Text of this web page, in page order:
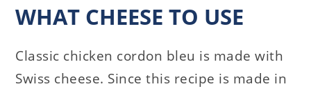
WHAT CHEESE TO USE
Classic chicken cordon bleu is made with
Swiss cheese. Since this recipe is made in